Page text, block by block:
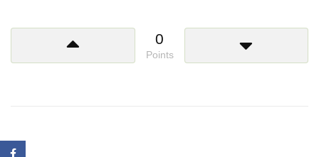
0
Points